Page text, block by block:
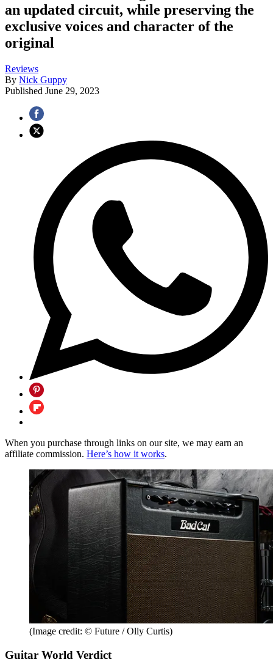
an updated circuit, while preserving the
exclusive voices and character of the
original
Reviews
By Nick Guppy
Published June 29, 2023
When you purchase through links on our site, we may earn an
affiliate commission. Here’s how it works.
(Image credit: © Future / Olly Curtis)
Guitar World Verdict